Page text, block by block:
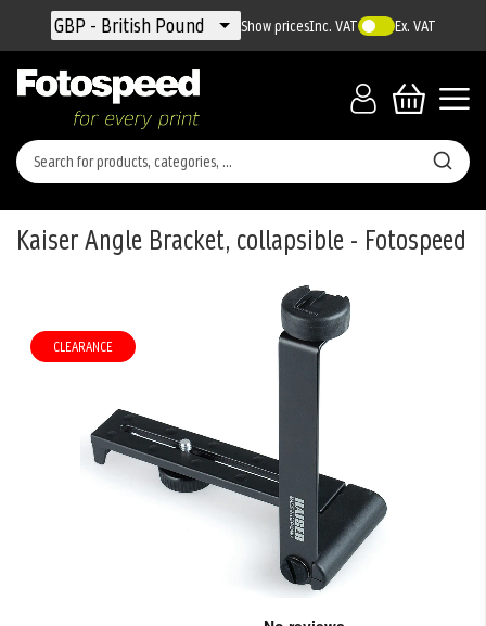
Currency
GBP - British Pound Show pricesInc. VAT Ex. VAT
Kaiser Angle Bracket, collapsible - Fotospeed
the
end
CLEARANCE